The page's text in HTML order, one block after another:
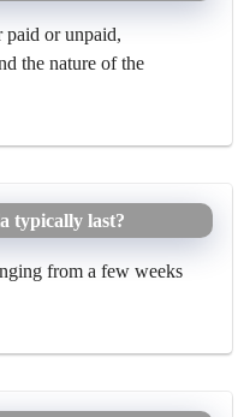
paid or unpaid,
the nature of the
typically last?
from a few weeks